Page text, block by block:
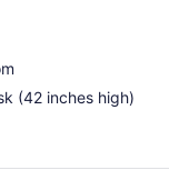
(42 inches high)